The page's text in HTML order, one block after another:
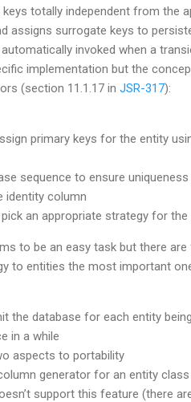
totally independent from the
assigns surrogate keys to
invoked when a
implementation but the
(section 11.1.17 in JSR-317):
primary keys for the entity
sequence to ensure uniqueness
identity column
an appropriate strategy for the
to be an easy task but there
to entities the most important
the database for each entity
in a while
aspects to portability
generator for an entity
support this feature (there